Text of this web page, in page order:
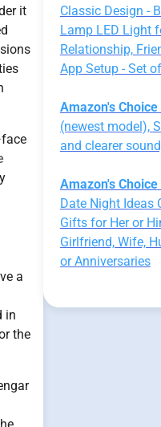
it
a
in
the
Classic Design -
Lamp LED Light
Relationship,
App Setup - Set
Amazon's Choice
(newest model),
and clearer
Amazon's Choice
Date Night Ideas
Gifts for Her or
Girlfriend, Wife,
or Anniversaries